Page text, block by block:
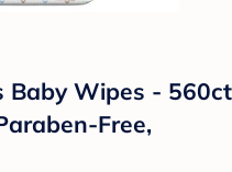
Baby Wipes - 560ct
Free,